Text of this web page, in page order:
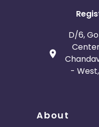
D/6,
-
About